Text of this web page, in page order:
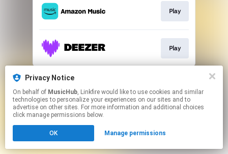
Play
Play
This page may contain affiliate links.
By using this service, you agree to the use of cookies.
Click here to manage your permissions.
Privacy Notice
On behalf of MusicHub, Linkfire would like to use cookies and similar
technologies to personalize your experiences on our sites and to
advertise on other sites. For more information and additional choices
click manage permissions below.
OK Manage permissions